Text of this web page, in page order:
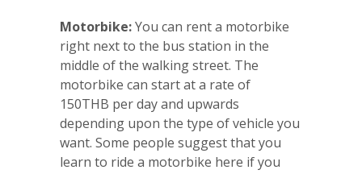
Motorbike:You can rent a motorbike
right next to the bus station in the
middle of the walking street. The
motorbike can start at a rate of
150THB per day and upwards
depending upon the type of vehicle you
want. Some people suggest that you
learn to ride a motorbike here if you